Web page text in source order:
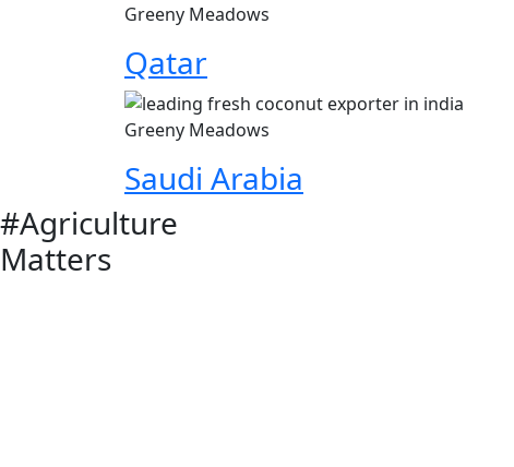
Greeny Meadows
Qatar
Greeny Meadows
Saudi Arabia
#Agriculture
Matters